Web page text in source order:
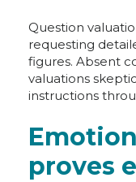
Question
requesting
figures. Absent
valuations
instructions
proves